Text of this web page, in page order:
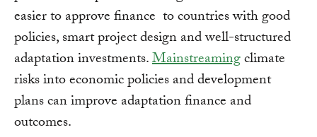
easier to approve finance to countries with good
policies, smart project design and well-structured
adaptation investments.Mainstreamingclimate
risks into economic policies and development
plans can improve adaptation finance and
outcomes.